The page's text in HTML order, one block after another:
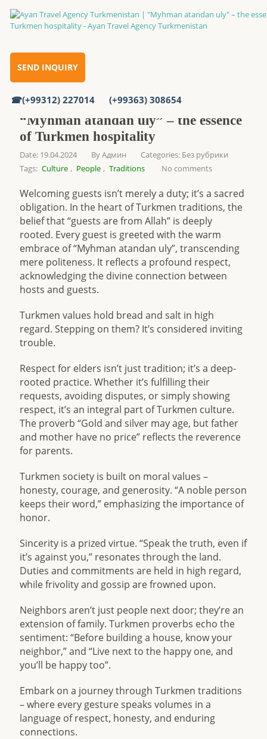
(+99312) 227014 (+99363) 308654
SEND INQUIRY
“Myhman atandan uly” – the essence of Turkmen hospitality
“Myhman atandan uly” – the essence
of Turkmen hospitality
Date: 19.04.2024 ByАдмин Categories: Без рубрики
Tags: Culture , People , Traditions No comments
Welcoming guests isn’t merely a duty; it’s a sacred
obligation. In the heart of Turkmen traditions, the
belief that “guests are from Allah” is deeply
rooted. Every guest is greeted with the warm
embrace of “Myhman atandan uly”, transcending
mere politeness. It reflects a profound respect,
acknowledging the divine connection between
hosts and guests.
Turkmen values hold bread and salt in high
regard. Stepping on them? It’s considered inviting
trouble.
Respect for elders isn’t just tradition; it’s a deep-
rooted practice. Whether it’s fulfilling their
requests, avoiding disputes, or simply showing
respect, it’s an integral part of Turkmen culture.
The proverb “Gold and silver may age, but father
and mother have no price” reflects the reverence
for parents.
Turkmen society is built on moral values –
honesty, courage, and generosity. “A noble person
keeps their word,” emphasizing the importance of
honor.
Sincerity is a prized virtue. “Speak the truth, even if
it’s against you,” resonates through the land.
Duties and commitments are held in high regard,
while frivolity and gossip are frowned upon.
Neighbors aren’t just people next door; they’re an
extension of family. Turkmen proverbs echo the
sentiment: “Before building a house, know your
neighbor,” and “Live next to the happy one, and
you’ll be happy too”.
Embark on a journey through Turkmen traditions
– where every gesture speaks volumes in a
language of respect, honesty, and enduring
connections.